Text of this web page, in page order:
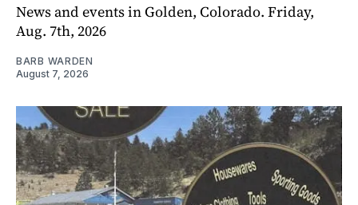
News and events in Golden, Colorado. Friday,
Aug. 7th, 2026
BARB WARDEN
August 7, 2026